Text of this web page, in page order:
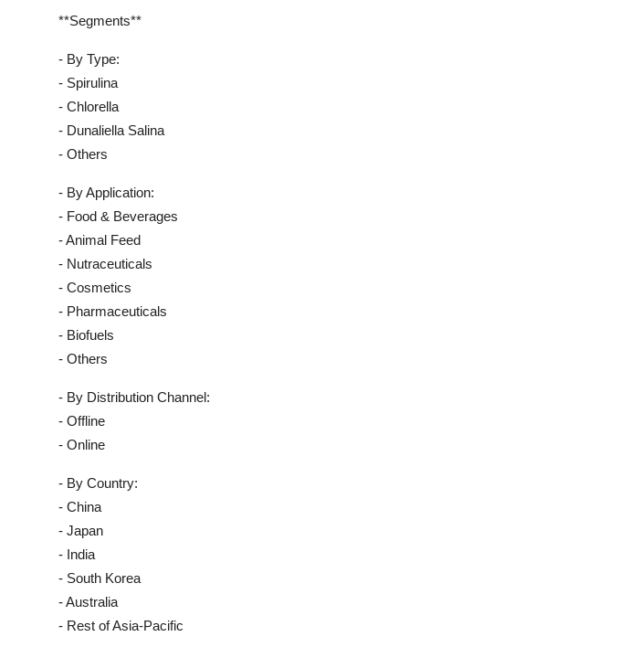
**Segments**
- By Type:
- Spirulina
- Chlorella
- Dunaliella Salina
- Others
- By Application:
- Food & Beverages
- Animal Feed
- Nutraceuticals
- Cosmetics
- Pharmaceuticals
- Biofuels
- Others
- By Distribution Channel:
- Offline
- Online
- By Country:
- China
- Japan
- India
- South Korea
- Australia
- Rest of Asia-Pacific